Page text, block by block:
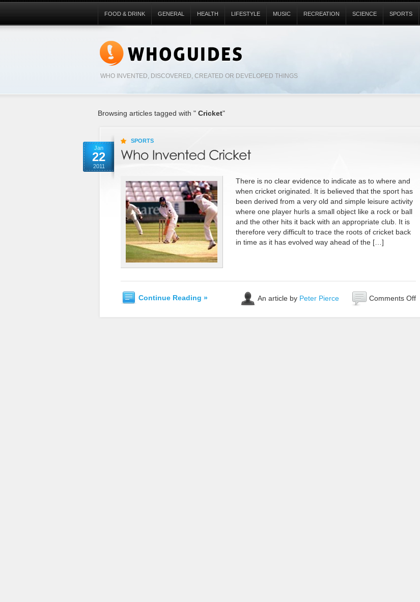
WHO INVENTED, DISCOVERED, CREATED OR DEVELOPED THINGS
FOOD & DRINK GENERAL HEALTH LIFESTYLE MUSIC RECREATION SCIENCE SPORTS
Browsing articles tagged with " Cricket"
Jan
22
2011
SPORTS
There is no clear evidence to indicate as to where and
when cricket originated. It is believed that the sport has
been derived from a very old and simple leisure activity
where one player hurls a small object like a rock or ball
and the other hits it back with an appropriate club. It is
therefore very difficult to trace the roots of cricket back
in time as it has evolved way ahead of the […]
Continue Reading » An article by Peter Pierce Comments Offon